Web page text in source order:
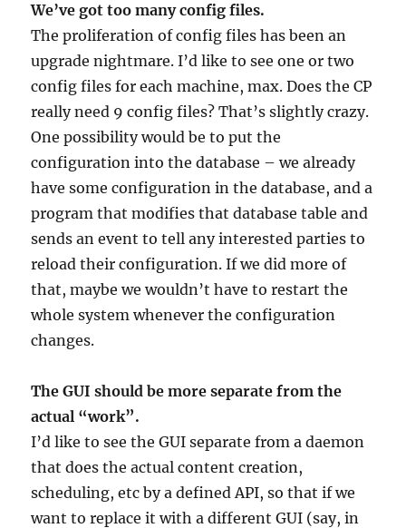
We’ve got too many config files.
The proliferation of config files has been an
upgrade nightmare. I’d like to see one or two
config files for each machine, max. Does the CP
really need 9 config files? That’s slightly crazy.
One possibility would be to put the
configuration into the database – we already
have some configuration in the database, and a
program that modifies that database table and
sends an event to tell any interested parties to
reload their configuration. If we did more of
that, maybe we wouldn’t have to restart the
whole system whenever the configuration
changes.
The GUI should be more separate from the
actual “work”.
I’d like to see the GUI separate from a daemon
that does the actual content creation,
scheduling, etc by a defined API, so that if we
want to replace it with a different GUI (say, in